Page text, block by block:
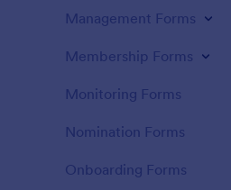
Management Forms
Membership Forms
Monitoring Forms
Nomination Forms
Onboarding Forms